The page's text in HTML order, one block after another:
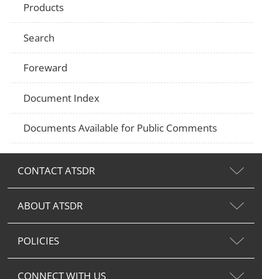
Products
Search
Foreward
Document Index
Documents Available for Public Comments
CONTACT ATSDR
ABOUT ATSDR
POLICIES
CONNECT WITH US